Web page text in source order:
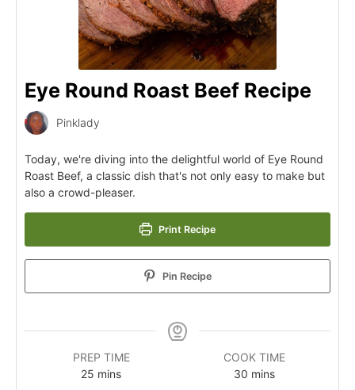
Eye Round Roast Beef Recipe
Pinklady
Today, we're diving into the delightful world of Eye Round
Roast Beef, a classic dish that's not only easy to make but
also a crowd-pleaser.
Print Recipe
Pin Recipe
PREP TIME
25 mins
COOK TIME
30 mins